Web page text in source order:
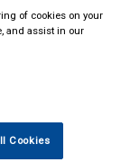
Add to Cart
of cookies on your
and assist in our
Cookies